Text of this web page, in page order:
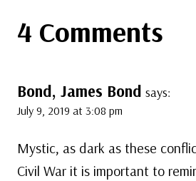
4 Comments
Bond, James Bond says:
July 9, 2019 at 3:08 pm
Mystic, as dark as these
Civil War it is important to